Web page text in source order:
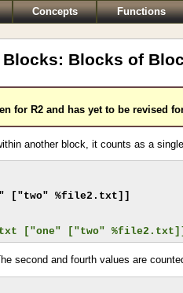
Concepts Functions
Blocks: Blocks of
for R2 and has yet to be revised
another block, it counts as a
["two" %file2.txt]]
["one" ["two"
second and fourth values are